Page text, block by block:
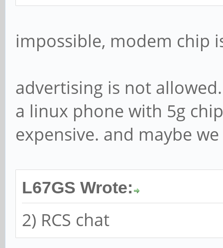
impossible, modem chip
advertising is not
a linux phone with 5g
expensive. and maybe
L67GS Wrote:
2) RCS chat